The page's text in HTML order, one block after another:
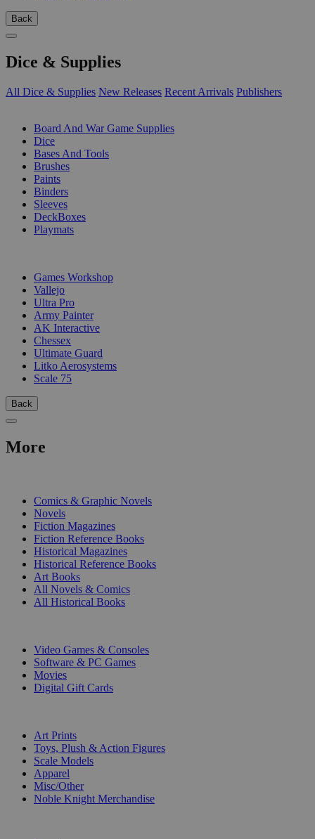
Back
Dice & Supplies
All Dice & Supplies New Releases Recent Arrivals Publishers
Board And War Game Supplies
Dice
Bases And Tools
Brushes
Paints
Binders
Sleeves
DeckBoxes
Playmats
Games Workshop
Vallejo
Ultra Pro
Army Painter
AK Interactive
Chessex
Ultimate Guard
Litko Aerosystems
Scale 75
Back
More
Comics & Graphic Novels
Novels
Fiction Magazines
Fiction Reference Books
Historical Magazines
Historical Reference Books
Art Books
All Novels & Comics
All Historical Books
Video Games & Consoles
Software & PC Games
Movies
Digital Gift Cards
Art Prints
Toys, Plush & Action Figures
Scale Models
Apparel
Misc/Other
Noble Knight Merchandise